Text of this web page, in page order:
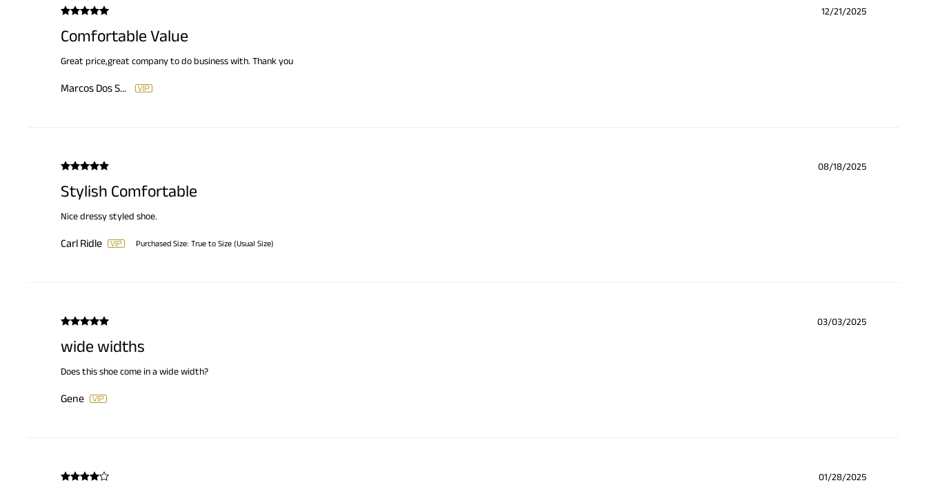
12/21/2025
Comfortable Value
Great price,great company to do business with. Thank you
Marcos Dos Santos
08/18/2025
Stylish Comfortable
Nice dressy styled shoe.
Carl Ridle Purchased Size: True to Size (Usual Size)
03/03/2025
wide widths
Does this shoe come in a wide width?
Gene
01/28/2025